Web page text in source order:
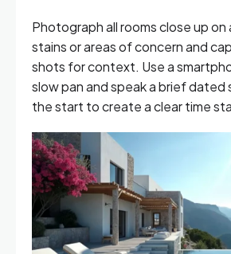
Photograph all rooms close up
stains or areas of concern and
shots for context. Use a
slow pan and speak a brief
the start to create a clear time